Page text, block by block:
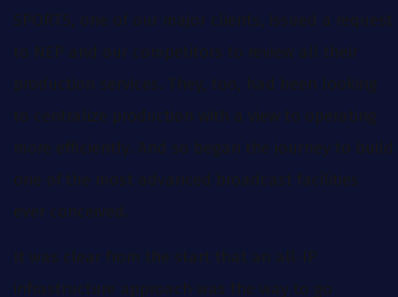
SPORTS, one of our major clients, issued a request
to NEP and our competitors to review all their
production services. They, too, had been looking
to centralize production with a view to operating
more efficiently. And so began the journey to build
one of the most advanced broadcast facilities
ever conceived.
It was clear from the start that an all-IP
infrastructure approach was the way to go